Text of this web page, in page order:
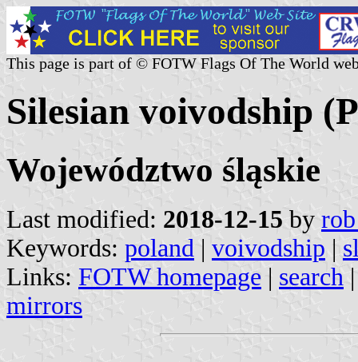
This page is part of © FOTW Flags Of The World
Silesian voivodship
Województwo śląskie
Last modified: 2018-12-15 by
Keywords: poland | voivodship |
Links: FOTW homepage | search
mirrors